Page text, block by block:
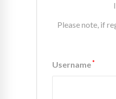
Please note, if
Username*